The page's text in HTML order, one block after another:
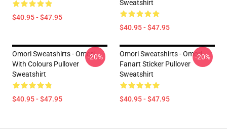
$40.95 - $47.95
Sweatshirt
$40.95 - $47.95
Omori Sweatshirts - Omori
With Colours Pullover
Sweatshirt
$40.95 - $47.95
-20%
Omori Sweatshirts - Omori
Fanart Sticker Pullover
Sweatshirt
$40.95 - $47.95
-20%